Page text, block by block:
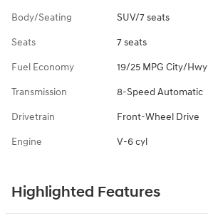
Body/Seating SUV/7 seats
Seats 7 seats
Fuel Economy 19/25 MPG City/Hwy
Transmission 8-Speed Automatic
Drivetrain Front-Wheel Drive
Engine V-6 cyl
Highlighted Features